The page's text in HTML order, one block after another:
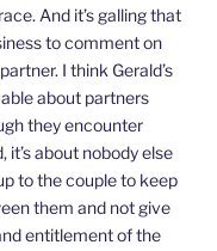
And it’s galling that
to comment on
I think Gerald’s
about partners
they encounter
about nobody else
to the couple to keep
them and not give
entitlement of the